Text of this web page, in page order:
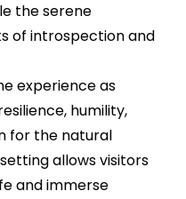
the serene
of introspection and
experience as
humility,
for the natural
allows visitors
and immerse